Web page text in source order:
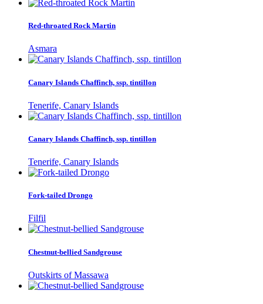
Red-throated Rock Martin
Asmara
Canary Islands Chaffinch, ssp. tintillon
Tenerife, Canary Islands
Canary Islands Chaffinch, ssp. tintillon
Tenerife, Canary Islands
Fork-tailed Drongo
Filfil
Chestnut-bellied Sandgrouse
Outskirts of Massawa